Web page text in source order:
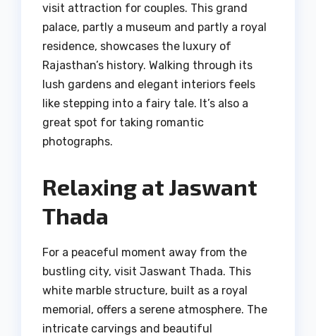
visit attraction for couples. This grand
palace, partly a museum and partly a royal
residence, showcases the luxury of
Rajasthan’s history. Walking through its
lush gardens and elegant interiors feels
like stepping into a fairy tale. It’s also a
great spot for taking romantic
photographs.
Relaxing at Jaswant
Thada
For a peaceful moment away from the
bustling city, visit Jaswant Thada. This
white marble structure, built as a royal
memorial, offers a serene atmosphere. The
intricate carvings and beautiful